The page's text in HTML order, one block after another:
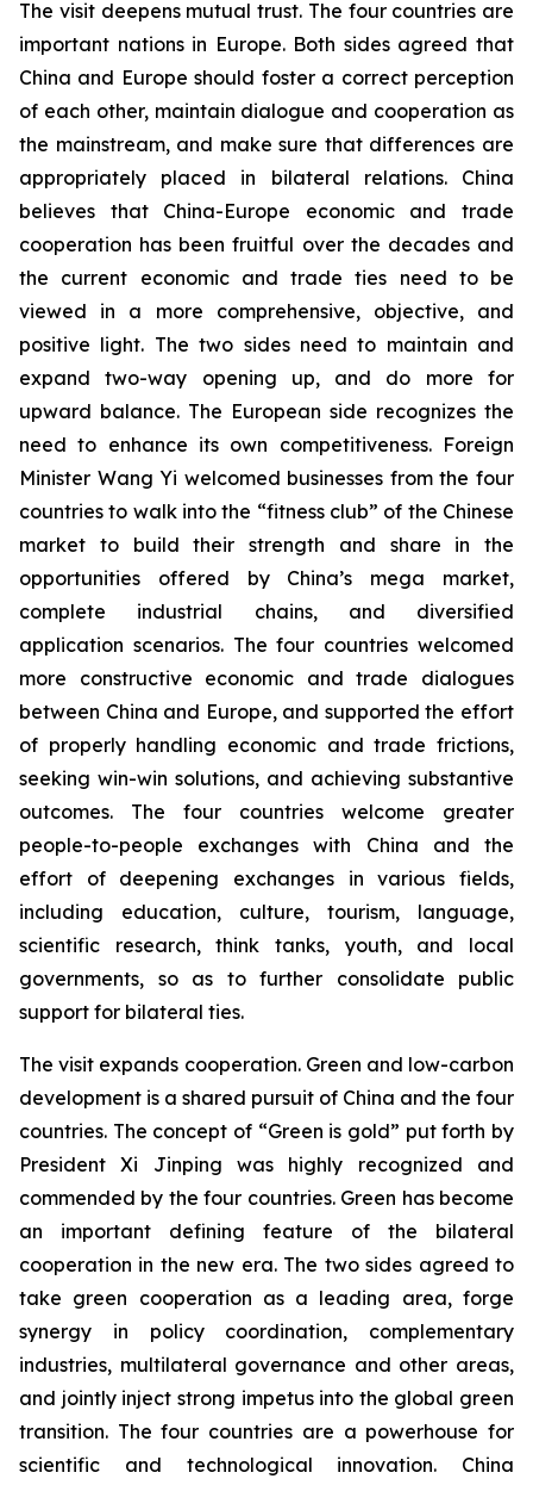
The visit deepens mutual trust. The four countries are
important nations in Europe. Both sides agreed that
China and Europe should foster a correct perception
of each other, maintain dialogue and cooperation as
the mainstream, and make sure that differences are
appropriately placed in bilateral relations. China
believes that China-Europe economic and trade
cooperation has been fruitful over the decades and
the current economic and trade ties need to be
viewed in a more comprehensive, objective, and
positive light. The two sides need to maintain and
expand two-way opening up, and do more for
upward balance. The European side recognizes the
need to enhance its own competitiveness. Foreign
Minister Wang Yi welcomed businesses from the four
countries to walk into the “fitness club” of the Chinese
market to build their strength and share in the
opportunities offered by China’s mega market,
complete industrial chains, and diversified
application scenarios. The four countries welcomed
more constructive economic and trade dialogues
between China and Europe, and supported the effort
of properly handling economic and trade frictions,
seeking win-win solutions, and achieving substantive
outcomes. The four countries welcome greater
people-to-people exchanges with China and the
effort of deepening exchanges in various fields,
including education, culture, tourism, language,
scientific research, think tanks, youth, and local
governments, so as to further consolidate public
support for bilateral ties.
The visit expands cooperation. Green and low-carbon
development is a shared pursuit of China and the four
countries. The concept of “Green is gold” put forth by
President Xi Jinping was highly recognized and
commended by the four countries. Green has become
an important defining feature of the bilateral
cooperation in the new era. The two sides agreed to
take green cooperation as a leading area, forge
synergy in policy coordination, complementary
industries, multilateral governance and other areas,
and jointly inject strong impetus into the global green
transition. The four countries are a powerhouse for
scientific and technological innovation. China